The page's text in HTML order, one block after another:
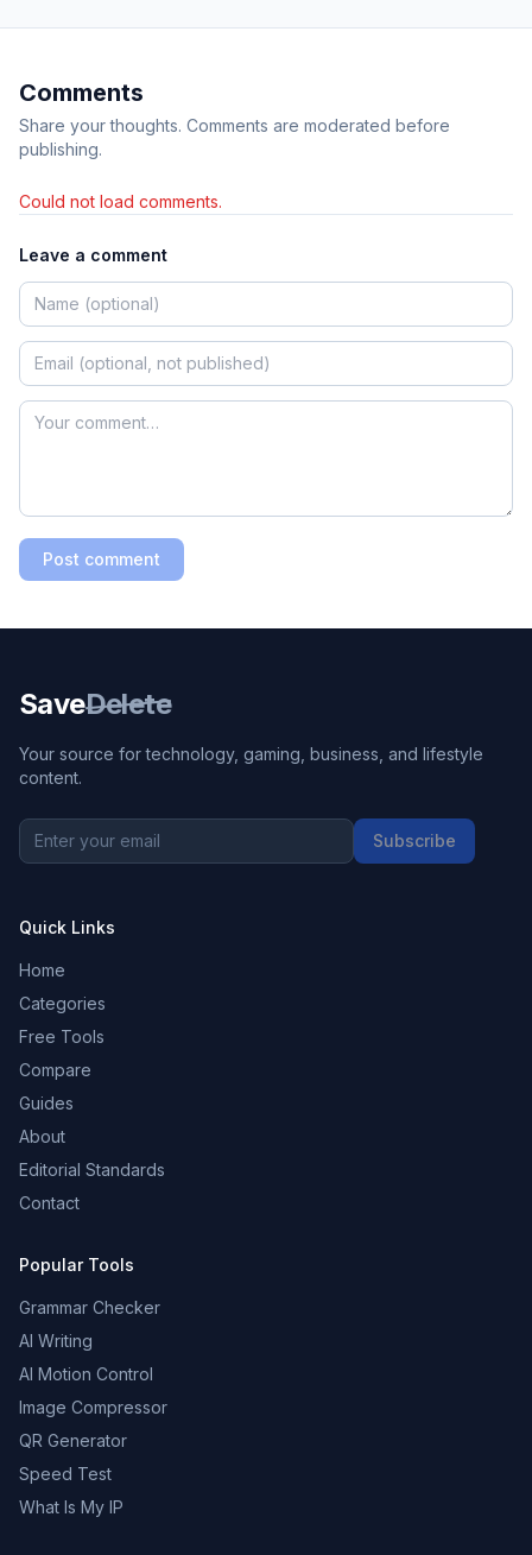
Comments
Share your thoughts. Comments are moderated before
publishing.
Could not load comments.
Leave a comment
Post comment
SaveDelete
Your source for technology, gaming, business, and lifestyle
content.
Subscribe
Quick Links
Home
Categories
Free Tools
Compare
Guides
About
Editorial Standards
Contact
Popular Tools
Grammar Checker
AI Writing
AI Motion Control
Image Compressor
QR Generator
Speed Test
What Is My IP